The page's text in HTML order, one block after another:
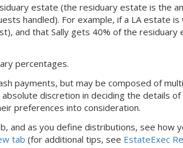
estate (the residuary estate is the
handled). For example, ifa LA estate is
and that Sally gets 40% of the residuary
percentages.
payments, but may be composed of
discretion in deciding the details
preferences into consideration.
and as you define distributions, see how
tab (for additional tips, see EstateExec